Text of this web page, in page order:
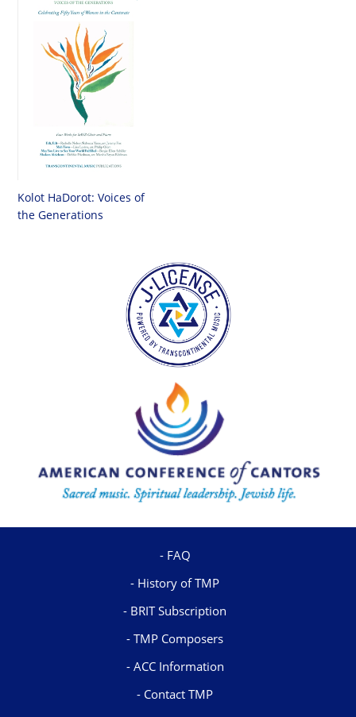
Kolot HaDorot: Voices of
the Generations
FAQ
History of TMP
BRIT Subscription
TMP Composers
ACC Information
Contact TMP